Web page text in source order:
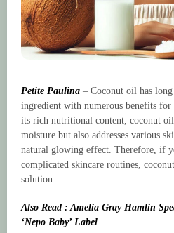
Petite Paulina – Coconut oil has
ingredient with numerous benefits for
its rich nutritional content, coconut
moisture but also addresses various
natural glowing effect. Therefore, if
complicated skincare routines,
solution.
Also Read : Amelia Gray Hamlin
‘Nepo Baby’ Label